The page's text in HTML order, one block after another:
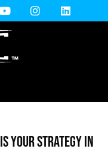
Your Strategy in